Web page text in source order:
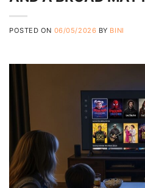
POSTED ON 06/05/2026 BY BINI